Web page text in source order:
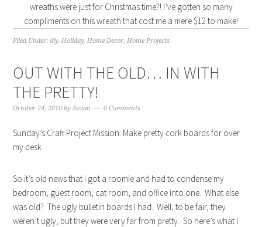
wreaths were just for Christmas time?! I’ve gotten so many
compliments on this wreath that cost me a mere $12 to make!
Filed Under:diy,Holiday,Home Decor,Home Projects
OUT WITH THE OLD… IN WITH
THE PRETTY!
October 24, 2010 bySusan 0 Comments
Sunday’s Craft Project Mission: Make pretty cork boards for over
my desk.
So it’s old news that I got a roomie and had to condense my
bedroom, guest room, cat room, and office into one. What else
was old? The ugly bulletin boards I had. Well, to be fair, they
weren’t ugly, but they were very far from pretty. So here’s what I